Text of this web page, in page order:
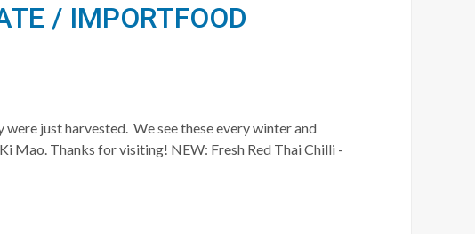
/ IMPORTFOOD
just harvested. We see these every winter and
Mao. Thanks for visiting! NEW: Fresh Red Thai Chilli -